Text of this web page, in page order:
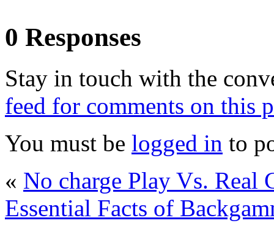
0 Responses
Stay in touch with the
feed for comments on this
You must be logged in to
« No charge Play Vs. Real
Essential Facts of